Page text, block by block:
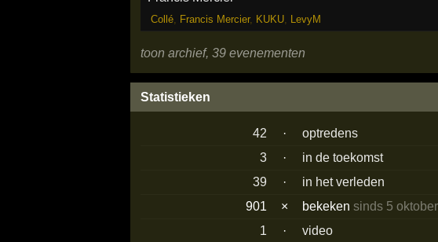
Collé, Francis Mercier, KUKU, LevyM
toon archief, 39 evenementen
Statistieken
42 ·
optredens
3
·
in de toekomst
39
·
in het verleden
901
× bekekensinds 5
1
· video